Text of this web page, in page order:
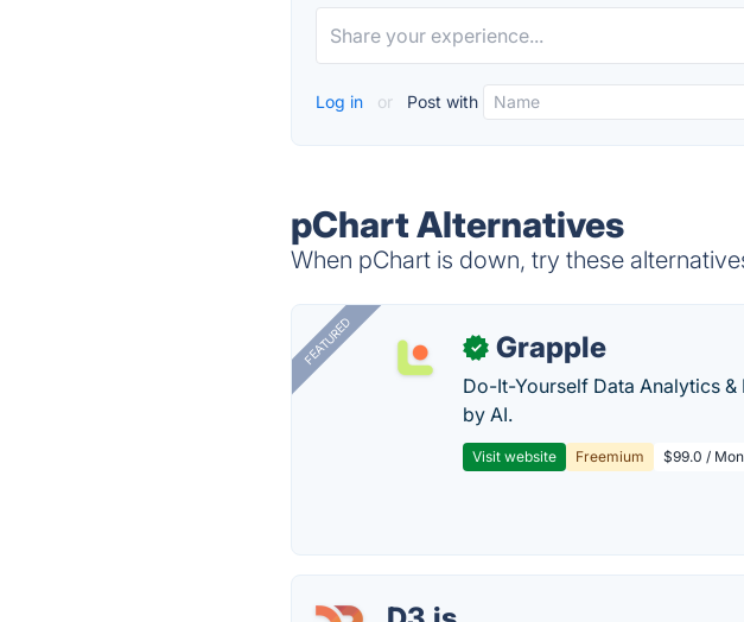
Log in or Post with
pChart Alternatives
When pChart is down, try these
FEATURED ✓ Grapple
Do-It-Yourself Data Analytics
by AI.
Visit website Freemium $99.0 /